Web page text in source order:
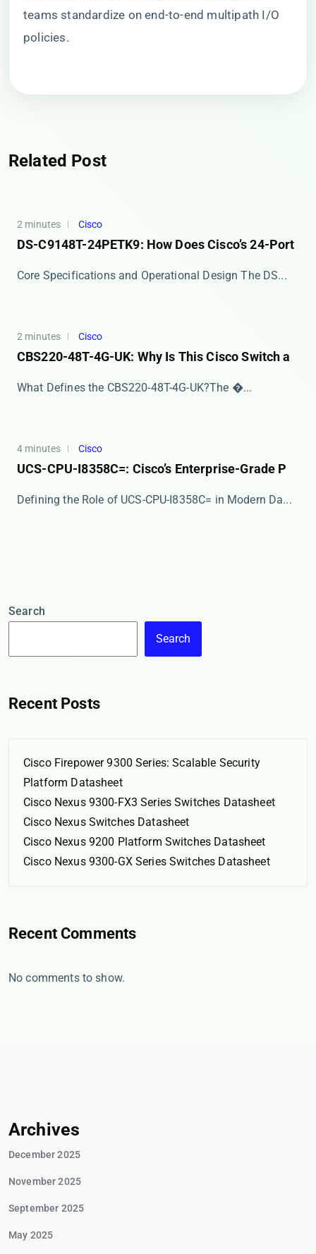
teams standardize on end-to-end multipath I/O
policies.
Related Post
2 minutes Cisco
DS-C9148T-24PETK9: How Does Cisco’s 24-Port
Core Specifications and Operational Design The ​​DS...
2 minutes Cisco
CBS220-48T-4G-UK: Why Is This Cisco Switch a
​​What Defines the CBS220-48T-4G-UK?​​ The ​�...
4 minutes Cisco
UCS-CPU-I8358C=: Cisco’s Enterprise-Grade P
​​Defining the Role of UCS-CPU-I8358C= in Modern Da...
Search
Search
Recent Posts
Cisco Firepower 9300 Series: Scalable Security
Platform Datasheet
Cisco Nexus 9300-FX3 Series Switches Datasheet
Cisco Nexus Switches Datasheet
Cisco Nexus 9200 Platform Switches Datasheet
Cisco Nexus 9300-GX Series Switches Datasheet
Recent Comments
No comments to show.
Archives
December 2025
November 2025
September 2025
May 2025